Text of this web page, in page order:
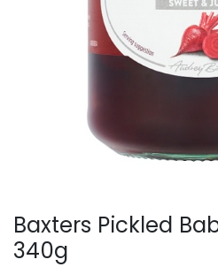
Baxters Pickled
340g